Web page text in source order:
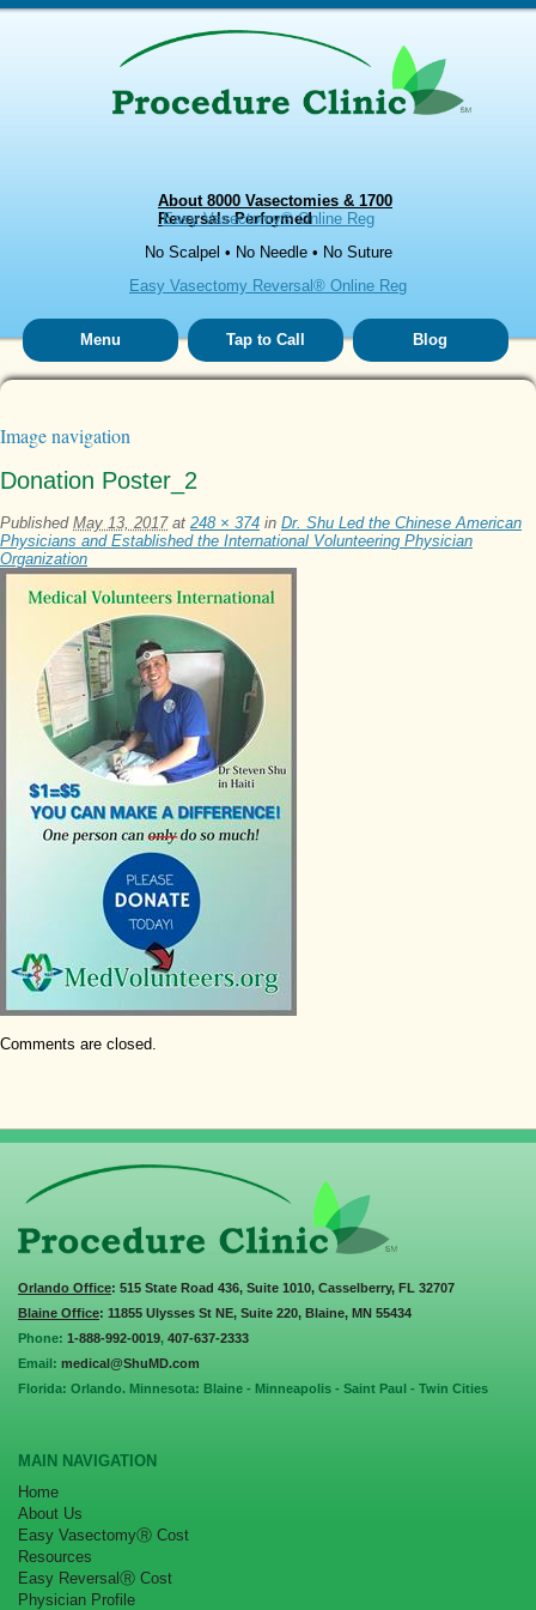
About 8000 Vasectomies & 1700
Reversals Performed
Easy Vasectomy® Online Reg
No Scalpel • No Needle • No Suture
Easy Vasectomy Reversal® Online Reg
Menu Tap to Call Blog
Image navigation
Donation Poster_2
Published May 13, 2017at 248 × 374 in Dr. Shu Led the Chinese American
Physicians and Established the International Volunteering Physician
Organization
Comments are closed.
Orlando Office: 515 State Road 436, Suite 1010, Casselberry, FL 32707
Blaine Office: 11855 Ulysses St NE, Suite 220, Blaine, MN 55434
Phone: 1-888-992-0019, 407-637-2333
Email: medical@ShuMD.com
Florida: Orlando. Minnesota: Blaine - Minneapolis - Saint Paul - Twin Cities
MAIN NAVIGATION
Home
About Us
Easy VasectomyⓇ Cost
Resources
Easy ReversalⓇ Cost
Physician Profile